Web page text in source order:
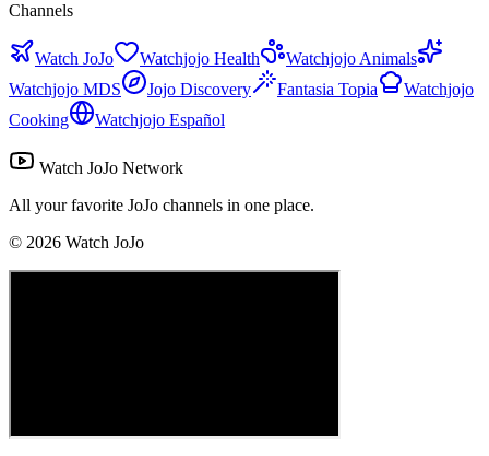
Channels
Watch JoJo Watchjojo Health
Watchjojo Animals
Watchjojo MDS
Jojo Discovery Fantasia Topia
Watchjojo
Cooking
Watchjojo Español
Watch JoJo Network
All your favorite JoJo channels in one place.
© 2026 Watch JoJo